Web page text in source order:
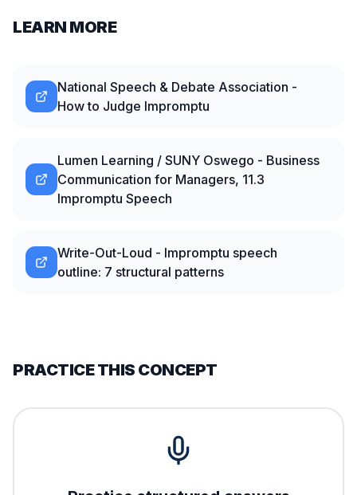
LEARN MORE
National Speech & Debate Association -
How to Judge Impromptu
Lumen Learning / SUNY Oswego - Business
Communication for Managers, 11.3
Impromptu Speech
Write-Out-Loud - Impromptu speech
outline: 7 structural patterns
PRACTICE THIS CONCEPT